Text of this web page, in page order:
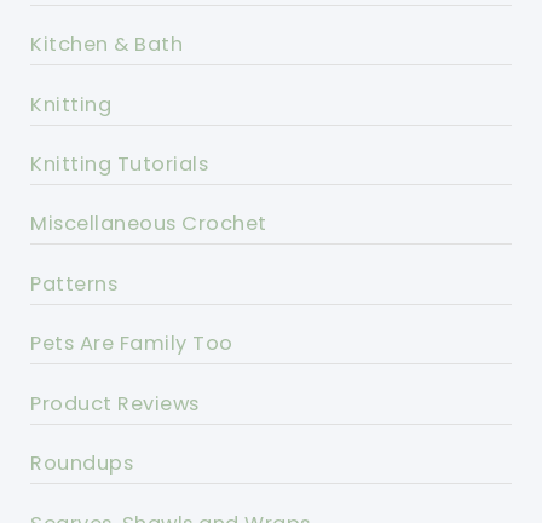
Kitchen & Bath
Knitting
Knitting Tutorials
Miscellaneous Crochet
Patterns
Pets Are Family Too
Product Reviews
Roundups